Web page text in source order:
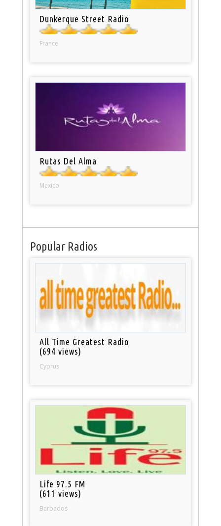
Dunkerque Street Radio
France
Rutas Del Alma
Mexico
Popular Radios
All Time Greatest Radio
(694 views)
Cyprus
Life 97.5 FM
(611 views)
Barbados